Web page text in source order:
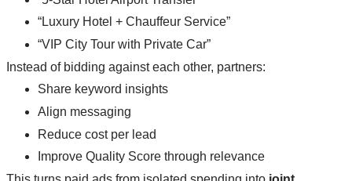
“Luxury Hotel + Chauffeur Service”
“VIP City Tour with Private Car”
Instead of bidding against each other, partners:
Share keyword insights
Align messaging
Reduce cost per lead
Improve Quality Score through relevance